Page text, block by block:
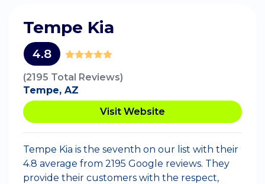
Tempe Kia
4.8
(2195 Total Reviews)
Tempe, AZ
Visit Website
Tempe Kia is the seventh on our list with their
4.8 average from 2195 Google reviews. They
provide their customers with the respect,